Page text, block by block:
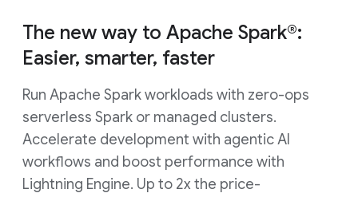
The new way to Apache Spark®:
Easier, smarter, faster
Run Apache Spark workloads with zero-ops
serverless Spark or managed clusters.
Accelerate development with agentic AI
workflows and boost performance with
Lightning Engine. Up to 2x the price-